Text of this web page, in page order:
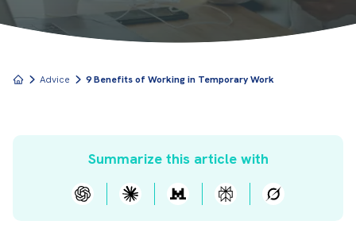
Advice 9 Benefits of Working in Temporary Work
Summarize this article with